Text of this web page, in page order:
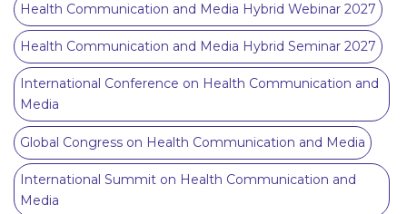
Health Communication and Media Hybrid Webinar 2027
Health Communication and Media Hybrid Seminar 2027
International Conference on Health Communication and
Media
Global Congress on Health Communication and Media
International Summit on Health Communication and
Media